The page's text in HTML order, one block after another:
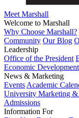
Meet Marshall
Welcome to Marshall
Why Choose Marshall?
Community Our Blog
Leadership
Office of the President
Economic Development
News & Marketing
Events Academic
University Marketing
Admissions
Information For